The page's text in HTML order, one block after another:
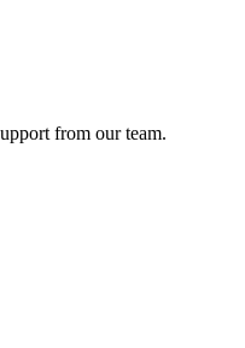
from our team.